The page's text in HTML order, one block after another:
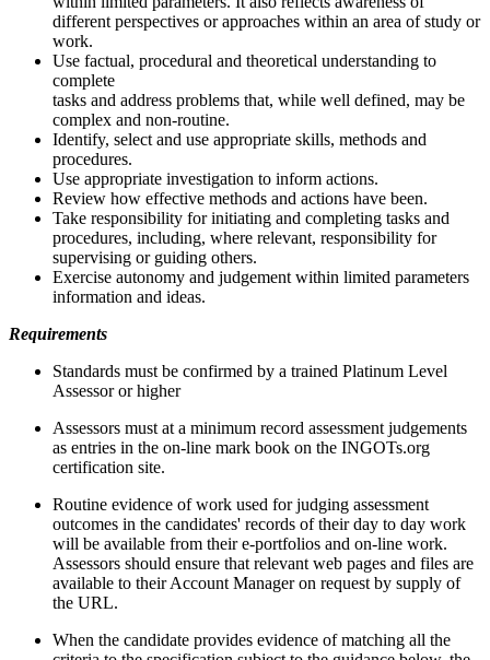
different perspectives or approaches within an area of study or
work.
Use factual, procedural and theoretical understanding to
complete
tasks and address problems that, while well defined, may be
complex and non-routine.
Identify, select and use appropriate skills, methods and
procedures.
Use appropriate investigation to inform actions.
Review how effective methods and actions have been.
Take responsibility for initiating and completing tasks and
procedures, including, where relevant, responsibility for
supervising or guiding others.
Exercise autonomy and judgement within limited parameters
information and ideas.
Requirements
Standards must be confirmed by a trained Platinum Level
Assessor or higher
Assessors must at a minimum record assessment judgements
as entries in the on-line mark book on the INGOTs.org
certification site.
Routine evidence of work used for judging assessment
outcomes in the candidates' records of their day to day work
will be available from their e-portfolios and on-line work.
Assessors should ensure that relevant web pages and files are
available to their Account Manager on request by supply of
the URL.
When the candidate provides evidence of matching all the